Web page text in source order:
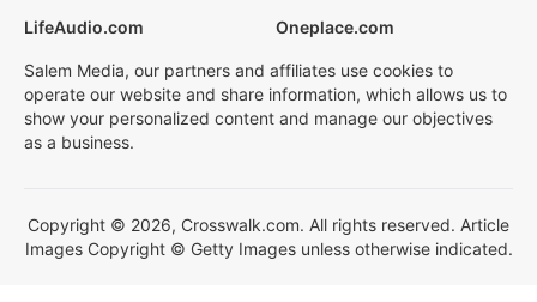
LifeAudio.com
Oneplace.com
Salem Media, our partners and affiliates use cookies to
operate our website and share information, which allows us to
show your personalized content and manage our objectives
as a business.
Copyright © 2026, Crosswalk.com. All rights reserved. Article
Images Copyright © Getty Images unless otherwise indicated.